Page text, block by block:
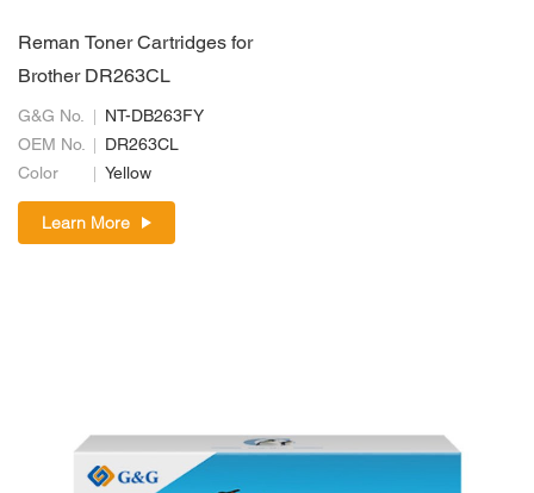
Reman Toner Cartridges for
Brother DR263CL
G&G No.
NT-DB263FY
OEM No.
DR263CL
Color
Yellow
Learn More